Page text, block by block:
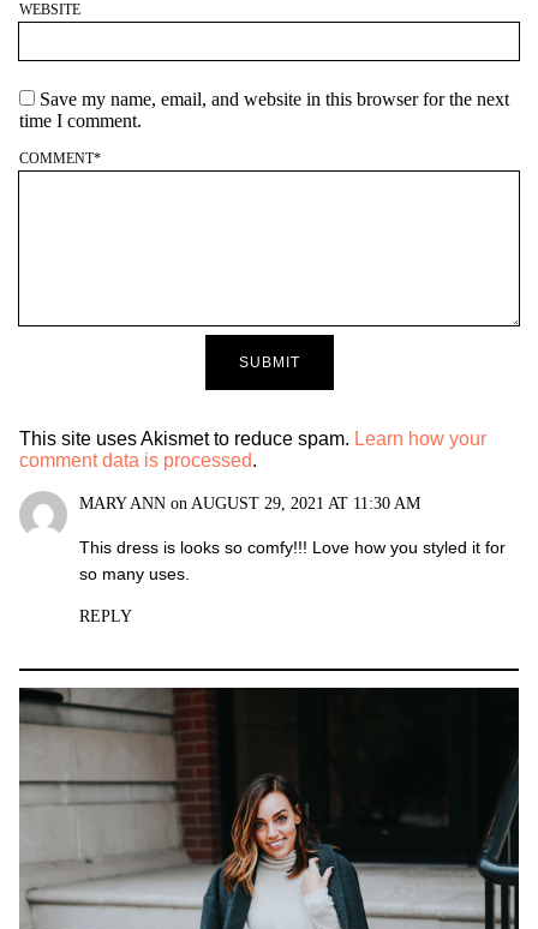
WEBSITE
Save my name, email, and website in this browser for the next
time I comment.
COMMENT*
This site uses Akismet to reduce spam. Learn how your
comment data is processed.
MARY ANN on AUGUST 29, 2021 AT 11:30 AM
This dress is looks so comfy!!! Love how you styled it for
so many uses.
REPLY